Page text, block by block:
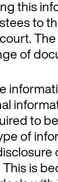
this
to
of
to
of
is